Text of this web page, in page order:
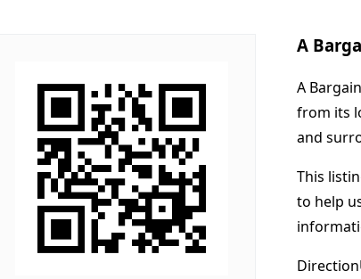
A
A
from its
and
This
to help